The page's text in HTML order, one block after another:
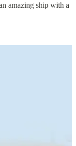
amazing ship with a